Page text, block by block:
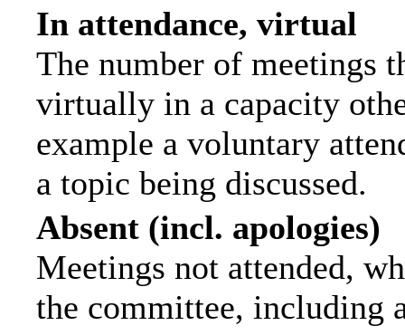
In attendance, virtual
The number of meetings
virtually in a capacity
example a voluntary
a topic being discussed.
Absent (incl. apologies)
Meetings not attended,
the committee, including